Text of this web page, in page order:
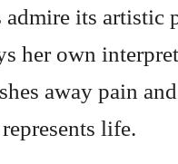
its artistic
her own
away pain
life.